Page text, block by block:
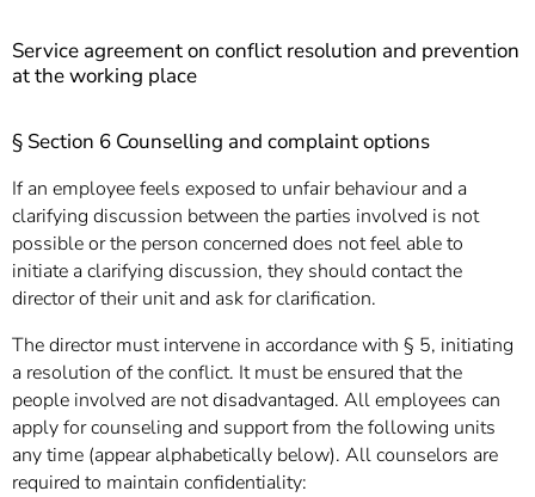
Service agreement on conflict resolution and prevention
at the working place
§ Section 6 Counselling and complaint options
If an employee feels exposed to unfair behaviour and a
clarifying discussion between the parties involved is not
possible or the person concerned does not feel able to
initiate a clarifying discussion, they should contact the
director of their unit and ask for clarification.
The director must intervene in accordance with § 5, initiating
a resolution of the conflict. It must be ensured that the
people involved are not disadvantaged. All employees can
apply for counseling and support from the following units
any time (appear alphabetically below). All counselors are
required to maintain confidentiality: